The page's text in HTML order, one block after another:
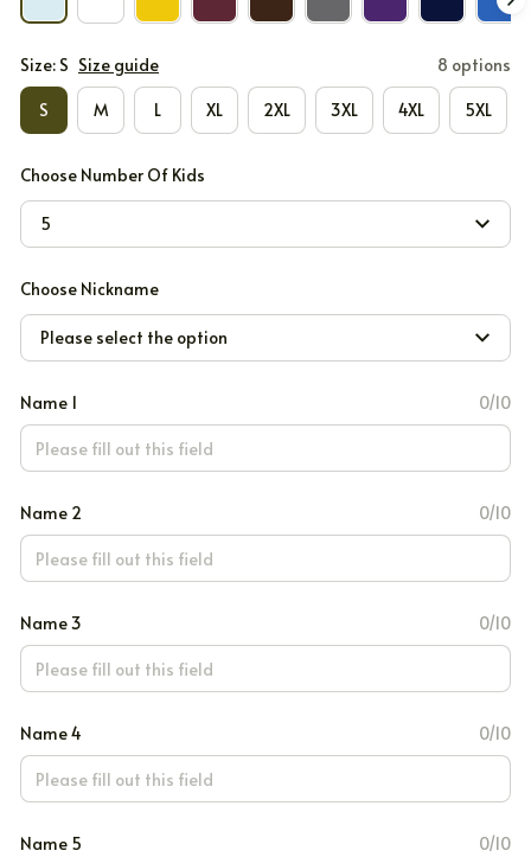
Size: S Size guide 8 options
S M L XL 2XL 3XL 4XL 5XL
Choose Number Of Kids
5
Choose Nickname
Please select the option
Name 1 0/10
Name 2 0/10
Name 3 0/10
Name 4 0/10
Name 5 0/10